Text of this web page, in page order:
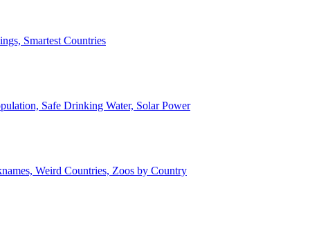
Smartest Countries
Safe Drinking Water, Solar Power
Weird Countries, Zoos by Country